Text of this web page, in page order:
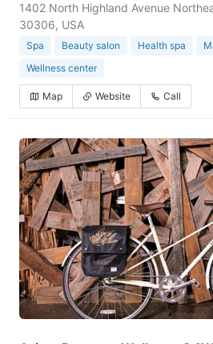
1402 North Highland Avenue
30306, USA
Spa Beauty salon Health spa
Wellness center
Map Website Call